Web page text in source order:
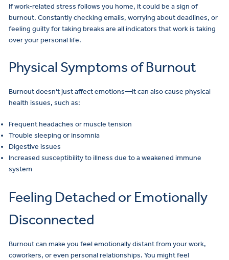
If work-related stress follows you home, it could be a sign of
burnout. Constantly checking emails, worrying about deadlines, or
feeling guilty for taking breaks are all indicators that work is taking
over your personal life.
Physical Symptoms of Burnout
Burnout doesn’t just affect emotions—it can also cause physical
health issues, such as:
Frequent headaches or muscle tension
Trouble sleeping or insomnia
Digestive issues
Increased susceptibility to illness due to a weakened immune
system
Feeling Detached or Emotionally
Disconnected
Burnout can make you feel emotionally distant from your work,
coworkers, or even personal relationships. You might feel